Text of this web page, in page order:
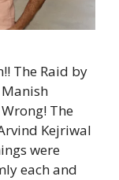
The Raid by
The
Kejriwal
were
each and